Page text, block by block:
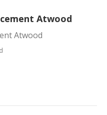
Atwood
Atwood